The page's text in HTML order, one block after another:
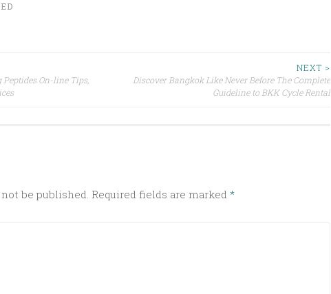
On-line Tips,
NEXT >
Discover Bangkok Like Never Before The Complete
Guideline to BKK Cycle Rental
be published. Required fields are marked *